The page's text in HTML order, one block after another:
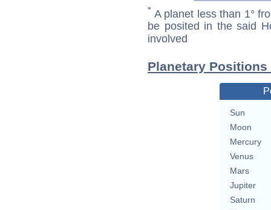
* A planet less than 1°
be posited in the said
involved
Planetary
Sun
Moon
Mercury
Venus
Mars
Jupiter
Saturn